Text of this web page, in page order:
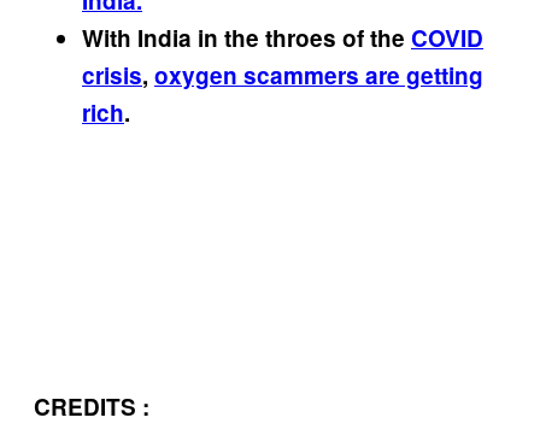
With India in the throes of the COVID
crisis, oxygen scammers are getting
rich.
CREDITS :